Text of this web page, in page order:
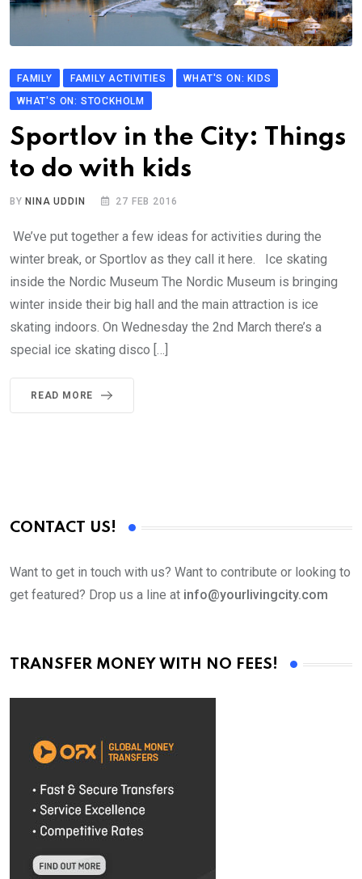
FAMILY FAMILY ACTIVITIES
WHAT'S ON: KIDS
WHAT'S ON: STOCKHOLM
Sportlov in the City: Things
to do with kids
BY NINA UDDIN 27 FEB 2016
We’ve put together a few ideas for activities during the
winter break, or Sportlov as they call it here. Ice skating
inside the Nordic Museum The Nordic Museum is bringing
winter inside their big hall and the main attraction is ice
skating indoors. On Wednesday the 2nd March there’s a
special ice skating disco […]
READ MORE
CONTACT US!
Want to get in touch with us? Want to contribute or looking to
get featured? Drop us a line at info@yourlivingcity.com
TRANSFER MONEY WITH NO FEES!